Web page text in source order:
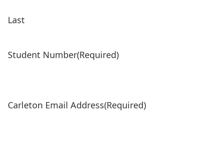
Last
Student Number(Required)
Carleton Email Address(Required)